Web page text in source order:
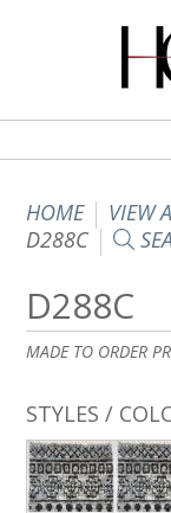
HOME VIEW
D288C
D288C
MADE TO ORDER
STYLES /